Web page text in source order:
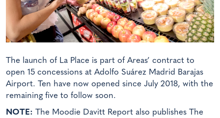
The launch of La Place is part of Areas’ contract to
open 15 concessions at Adolfo Suárez Madrid Barajas
Airport. Ten have now opened since July 2018, with the
remaining five to follow soon.
NOTE: The Moodie Davitt Report also publishes The